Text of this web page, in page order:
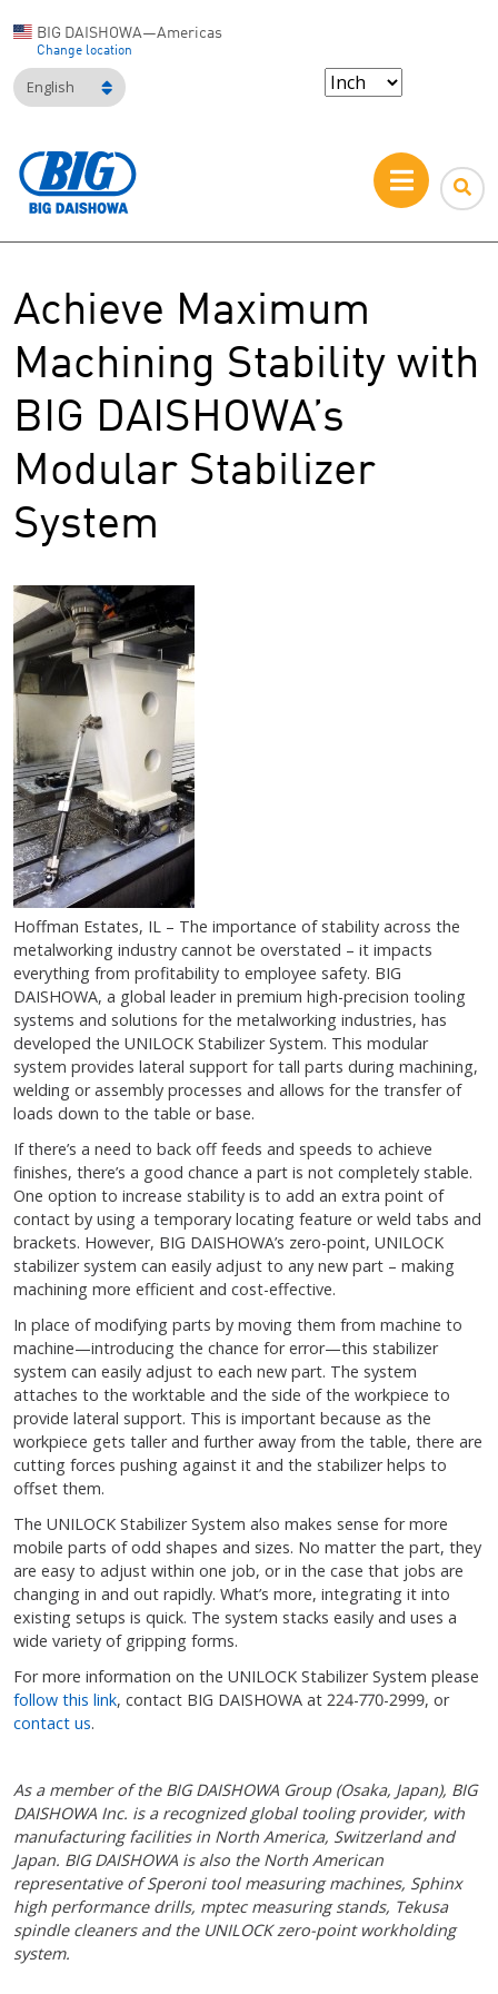
BIG DAISHOWA—Americas
Change location
English
Achieve Maximum
Machining Stability with
BIG DAISHOWA’s
Modular Stabilizer
System
Hoffman Estates, IL – The importance of stability across the
metalworking industry cannot be overstated – it impacts
everything from profitability to employee safety. BIG
DAISHOWA, a global leader in premium high-precision tooling
systems and solutions for the metalworking industries, has
developed the UNILOCK Stabilizer System. This modular
system provides lateral support for tall parts during machining,
welding or assembly processes and allows for the transfer of
loads down to the table or base.
If there’s a need to back off feeds and speeds to achieve
finishes, there’s a good chance a part is not completely stable.
One option to increase stability is to add an extra point of
contact by using a temporary locating feature or weld tabs and
brackets. However, BIG DAISHOWA’s zero-point, UNILOCK
stabilizer system can easily adjust to any new part – making
machining more efficient and cost-effective.
In place of modifying parts by moving them from machine to
machine—introducing the chance for error—this stabilizer
system can easily adjust to each new part. The system
attaches to the worktable and the side of the workpiece to
provide lateral support. This is important because as the
workpiece gets taller and further away from the table, there are
cutting forces pushing against it and the stabilizer helps to
offset them.
The UNILOCK Stabilizer System also makes sense for more
mobile parts of odd shapes and sizes. No matter the part, they
are easy to adjust within one job, or in the case that jobs are
changing in and out rapidly. What’s more, integrating it into
existing setups is quick. The system stacks easily and uses a
wide variety of gripping forms.
For more information on the UNILOCK Stabilizer System please
follow this link, contact BIG DAISHOWA at 224-770-2999, or
contact us.
As a member of the BIG DAISHOWA Group (Osaka, Japan), BIG
DAISHOWA Inc. is a recognized global tooling provider, with
manufacturing facilities in North America, Switzerland and
Japan. BIG DAISHOWA is also the North American
representative of Speroni tool measuring machines, Sphinx
high performance drills, mptec measuring stands, Tekusa
spindle cleaners and the UNILOCK zero-point workholding
system.